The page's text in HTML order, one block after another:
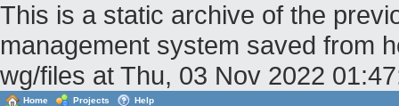
This is a static archive of the
management system saved from
wg/files at Thu, 03 Nov 2022
Home Projects Help